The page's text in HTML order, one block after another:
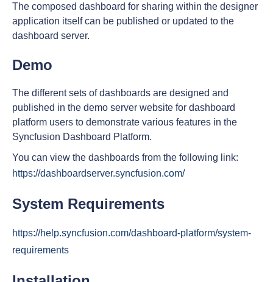
The composed dashboard for sharing within the designer
application itself can be published or updated to the
dashboard server.
Demo
The different sets of dashboards are designed and
published in the demo server website for dashboard
platform users to demonstrate various features in the
Syncfusion Dashboard Platform.
You can view the dashboards from the following link:
https://dashboardserver.syncfusion.com/
System Requirements
https://help.syncfusion.com/dashboard-platform/system-
requirements